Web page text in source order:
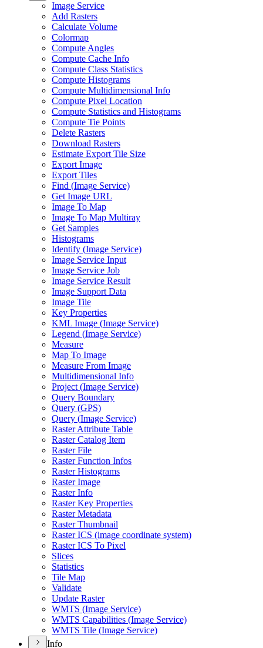
Image Service
Add Rasters
Calculate Volume
Colormap
Compute Angles
Compute Cache Info
Compute Class Statistics
Compute Histograms
Compute Multidimensional Info
Compute Pixel Location
Compute Statistics and Histograms
Compute Tie Points
Delete Rasters
Download Rasters
Estimate Export Tile Size
Export Image
Export Tiles
Find (Image Service)
Get Image URL
Image To Map
Image To Map Multiray
Get Samples
Histograms
Identify (Image Service)
Image Service Input
Image Service Job
Image Service Result
Image Support Data
Image Tile
Key Properties
KML Image (Image Service)
Legend (Image Service)
Measure
Map To Image
Measure From Image
Multidimensional Info
Project (Image Service)
Query Boundary
Query (GPS)
Query (Image Service)
Raster Attribute Table
Raster Catalog Item
Raster File
Raster Function Infos
Raster Histograms
Raster Image
Raster Info
Raster Key Properties
Raster Metadata
Raster Thumbnail
Raster ICS (image coordinate system)
Raster ICS To Pixel
Slices
Statistics
Tile Map
Validate
Update Raster
WMTS (Image Service)
WMTS Capabilities (Image Service)
WMTS Tile (Image Service)
Info